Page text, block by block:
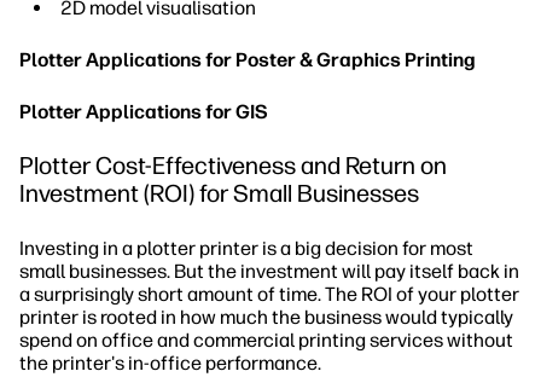
2D model visualisation
Plotter Applications for Poster & Graphics Printing
Plotter Applications for GIS
Plotter Cost-Effectiveness and Return on
Investment (ROI) for Small Businesses
Investing in a plotter printer is a big decision for most
small businesses. But the investment will pay itself back in
a surprisingly short amount of time. The ROI of your plotter
printer is rooted in how much the business would typically
spend on office and commercial printing services without
the printer's in-office performance.